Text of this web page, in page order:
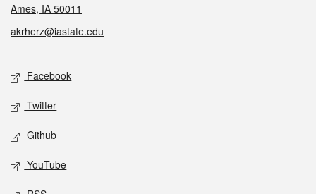
Ames, IA 50011
akrherz@iastate.edu
Social media
Facebook
Twitter
Github
YouTube